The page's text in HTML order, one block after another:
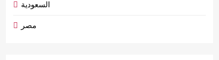
السعودية
مصر